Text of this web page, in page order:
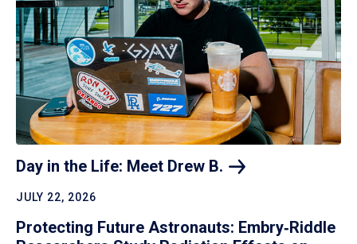
Day in the Life: Meet Drew B.
JULY 22, 2026
Protecting Future Astronauts: Embry‑Riddle